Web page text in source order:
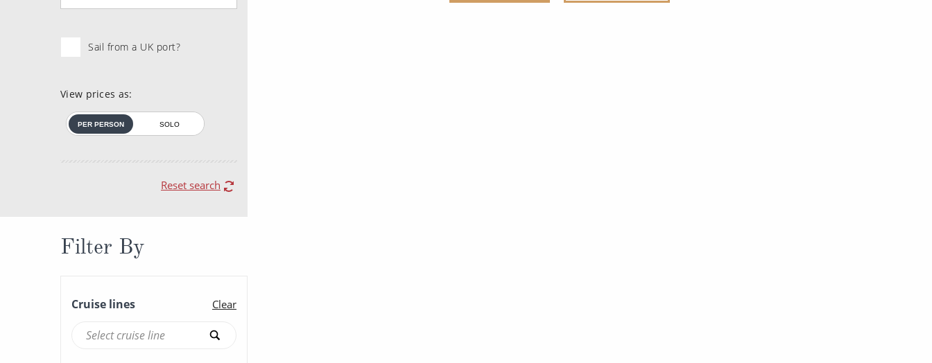
Sail from a UK port?
View prices as:
PER PERSON SOLO
Reset search
Filter By
Cruise lines Clear